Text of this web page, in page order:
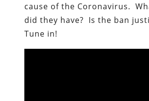
cause of the Coronavirus.
did they have? Is the ban
Tune in!